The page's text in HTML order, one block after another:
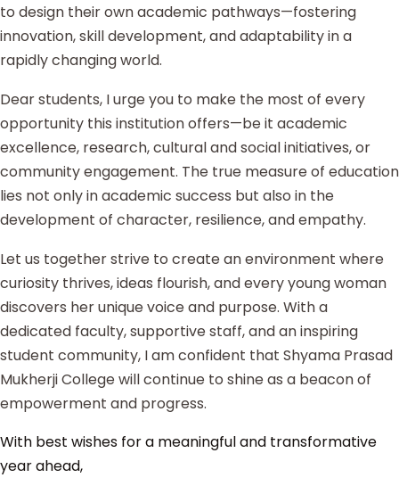
to design their own academic pathways—fostering
innovation, skill development, and adaptability in a
rapidly changing world.
Dear students, I urge you to make the most of every
opportunity this institution offers—be it academic
excellence, research, cultural and social initiatives, or
community engagement. The true measure of education
lies not only in academic success but also in the
development of character, resilience, and empathy.
Let us together strive to create an environment where
curiosity thrives, ideas flourish, and every young woman
discovers her unique voice and purpose. With a
dedicated faculty, supportive staff, and an inspiring
student community, I am confident that Shyama Prasad
Mukherji College will continue to shine as a beacon of
empowerment and progress.
With best wishes for a meaningful and transformative
year ahead,